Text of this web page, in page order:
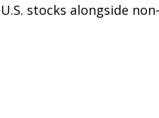
U.S. stocks alongside